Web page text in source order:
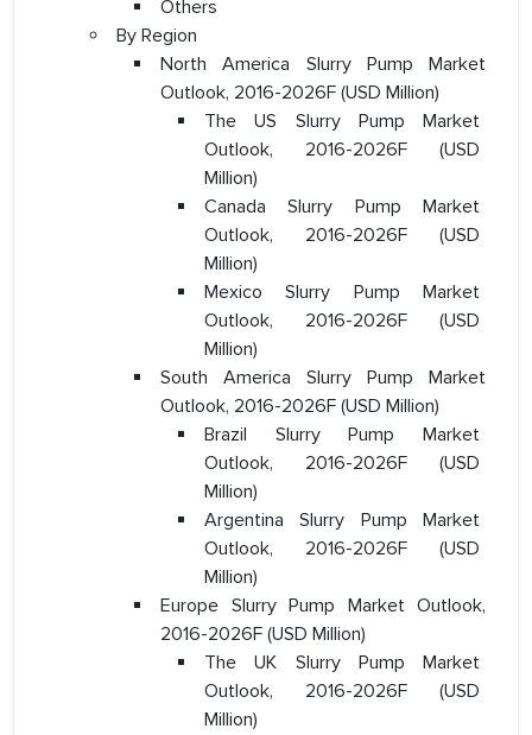
Others
By Region
North America Slurry Pump Market
Outlook, 2016-2026F (USD Million)
The US Slurry Pump Market
Outlook, 2016-2026F (USD
Million)
Canada Slurry Pump Market
Outlook, 2016-2026F (USD
Million)
Mexico Slurry Pump Market
Outlook, 2016-2026F (USD
Million)
South America Slurry Pump Market
Outlook, 2016-2026F (USD Million)
Brazil Slurry Pump Market
Outlook, 2016-2026F (USD
Million)
Argentina Slurry Pump Market
Outlook, 2016-2026F (USD
Million)
Europe Slurry Pump Market Outlook,
2016-2026F (USD Million)
The UK Slurry Pump Market
Outlook, 2016-2026F (USD
Million)